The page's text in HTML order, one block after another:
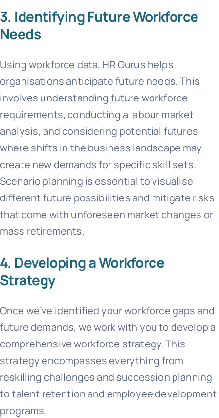
3. Identifying Future Workforce
Needs
Using workforce data, HR Gurus helps
organisations anticipate future needs. This
involves understanding future workforce
requirements, conducting a labour market
analysis, and considering potential futures
where shifts in the business landscape may
create new demands for specific skill sets.
Scenario planning is essential to visualise
different future possibilities and mitigate risks
that come with unforeseen market changes or
mass retirements.
4. Developing a Workforce
Strategy
Once we’ve identified your workforce gaps and
future demands, we work with you to develop a
comprehensive workforce strategy. This
strategy encompasses everything from
reskilling challenges and succession planning
to talent retention and employee development
programs.